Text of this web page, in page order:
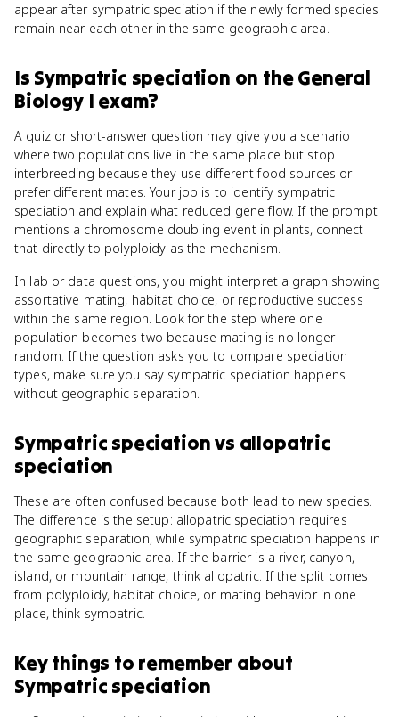
appear after sympatric speciation if the newly formed species
remain near each other in the same geographic area.
Is Sympatric speciation on theGeneral
Biology I exam?
A quiz or short-answer question may give you a scenario
where two populations live in the same place but stop
interbreeding because they use different food sources or
prefer different mates. Your job is to identify sympatric
speciation and explain what reduced gene flow. If the prompt
mentions a chromosome doubling event in plants, connect
that directly to polyploidy as the mechanism.
In lab or data questions, you might interpret a graph showing
assortative mating, habitat choice, or reproductive success
within the same region. Look for the step where one
population becomes two because mating is no longer
random. If the question asks you to compare speciation
types, make sure you say sympatric speciation happens
without geographic separation.
Sympatric speciationvs allopatric
speciation
These are often confused because both lead to new species.
The difference is the setup: allopatric speciation requires
geographic separation, while sympatric speciation happens in
the same geographic area. If the barrier is a river, canyon,
island, or mountain range, think allopatric. If the split comes
from polyploidy, habitat choice, or mating behavior in one
place, think sympatric.
Key things to remember about
Sympatric speciation